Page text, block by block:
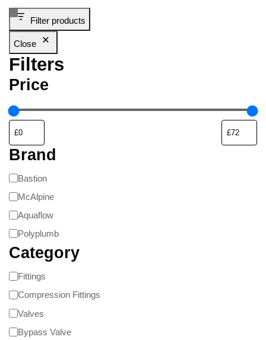
Filter products
Close
Filters
Price
Brand
Bastion
McAlpine
Aquaflow
Polyplumb
Category
Fittings
Compression Fittings
Valves
Bypass Valve